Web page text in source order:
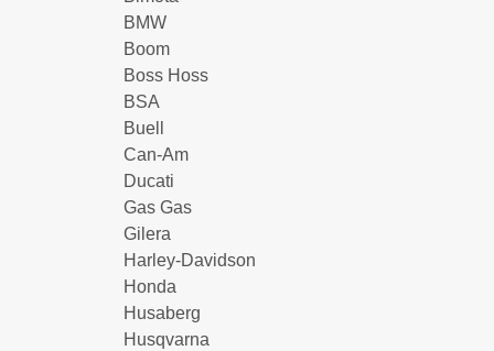
BMW
Boom
Boss Hoss
BSA
Buell
Can-Am
Ducati
Gas Gas
Gilera
Harley-Davidson
Honda
Husaberg
Husqvarna